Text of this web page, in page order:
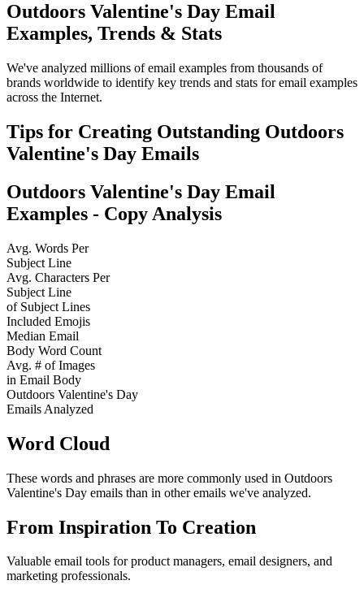
Outdoors Valentine's Day Email
Examples, Trends & Stats
We've analyzed millions of email examples from thousands of
brands worldwide to identify key trends and stats for email examples
across the Internet.
Tips for Creating Outstanding Outdoors
Valentine's Day Emails
Outdoors Valentine's Day Email
Examples - Copy Analysis
Avg. Words Per
Subject Line
Avg. Characters Per
Subject Line
of Subject Lines
Included Emojis
Median Email
Body Word Count
Avg. # of Images
in Email Body
Outdoors Valentine's Day
Emails Analyzed
Word Cloud
These words and phrases are more commonly used in Outdoors
Valentine's Day emails than in other emails we've analyzed.
From Inspiration To Creation
Valuable email tools for product managers, email designers, and
marketing professionals.